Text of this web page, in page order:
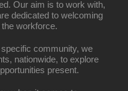
Our aim is to work with,
dedicated to welcoming
workforce.
community, we
nationwide, to explore
present.